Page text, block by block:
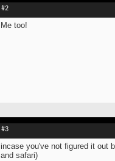
#2
Me too!
#3
incase you've not figured it out
and safari)